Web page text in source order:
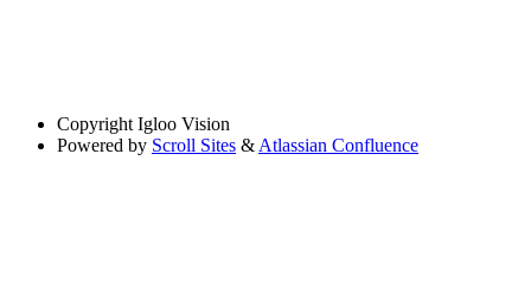
Copyright Igloo Vision
Powered by Scroll Sites & Atlassian Confluence